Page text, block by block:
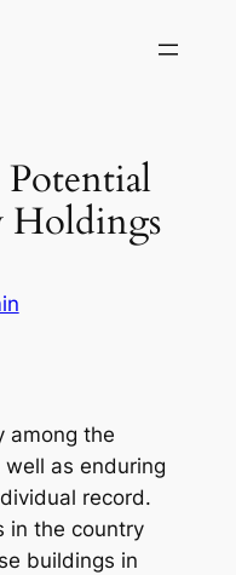
Holdings
among the
as enduring
record.
in the country
buildings in